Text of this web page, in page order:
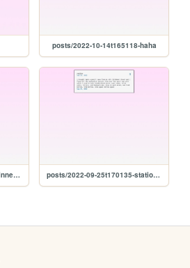
posts/2022-10-14t165118-haha
posts/2022-10-13t075217-dinnerware posts/2022-09-25t170135-stationery